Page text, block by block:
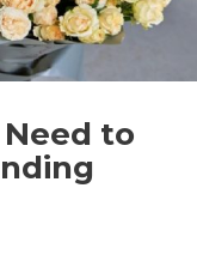
to